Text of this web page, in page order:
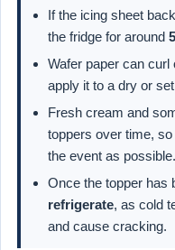
If the icing sheet
the fridge for around
Wafer paper can
apply it to a dry or
Fresh cream and
toppers over time,
the event as possible.
Once the topper has
refrigerate, as cold
and cause cracking.